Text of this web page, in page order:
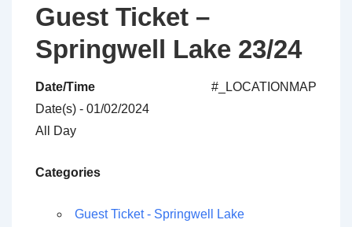
Guest Ticket –
Springwell Lake 23/24
#_LOCATIONMAP
Date/Time
Date(s) - 01/02/2024
All Day
Categories
Guest Ticket - Springwell Lake